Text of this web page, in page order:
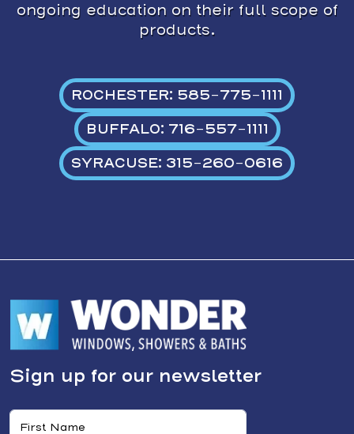
ongoing education on their full scope of
products.
ROCHESTER: 585-775-1111
BUFFALO: 716-557-1111
SYRACUSE: 315-260-0616
Sign up for our newsletter